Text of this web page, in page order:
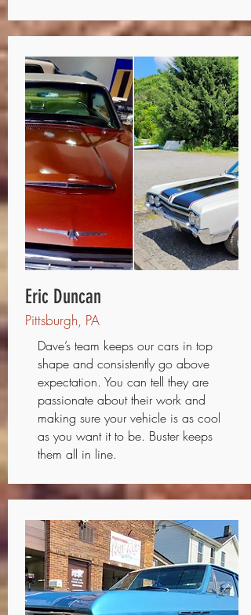
Eric Duncan
Pittsburgh, PA
Dave’s team keeps our cars in top
shape and consistently go above
expectation. You can tell they are
passionate about their work and
making sure your vehicle is as cool
as you want it to be. Buster keeps
them all in line.